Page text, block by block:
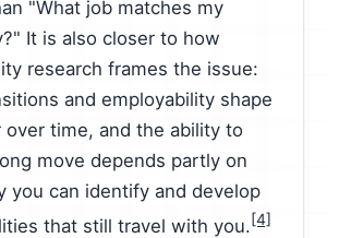
"What job matches my
It is also closer to how
research frames the issue:
and employability shape
over time, and the ability to
move depends partly on
you can identify and develop
that still travel with you.[4]